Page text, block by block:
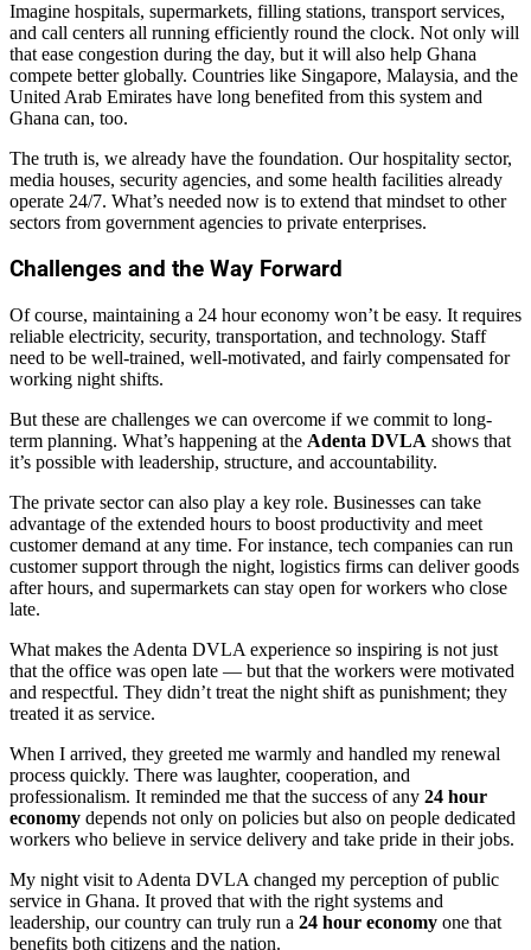
Imagine hospitals, supermarkets, filling stations, transport services,
and call centers all running efficiently round the clock. Not only will
that ease congestion during the day, but it will also help Ghana
compete better globally. Countries like Singapore, Malaysia, and the
United Arab Emirates have long benefited from this system and
Ghana can, too.
The truth is, we already have the foundation. Our hospitality sector,
media houses, security agencies, and some health facilities already
operate 24/7. What’s needed now is to extend that mindset to other
sectors from government agencies to private enterprises.
Challenges and the Way Forward
Of course, maintaining a 24 hour economy won’t be easy. It requires
reliable electricity, security, transportation, and technology. Staff
need to be well-trained, well-motivated, and fairly compensated for
working night shifts.
But these are challenges we can overcome if we commit to long-
term planning. What’s happening at the Adenta DVLA shows that
it’s possible with leadership, structure, and accountability.
The private sector can also play a key role. Businesses can take
advantage of the extended hours to boost productivity and meet
customer demand at any time. For instance, tech companies can run
customer support through the night, logistics firms can deliver goods
after hours, and supermarkets can stay open for workers who close
late.
What makes the Adenta DVLA experience so inspiring is not just
that the office was open late — but that the workers were motivated
and respectful. They didn’t treat the night shift as punishment; they
treated it as service.
When I arrived, they greeted me warmly and handled my renewal
process quickly. There was laughter, cooperation, and
professionalism. It reminded me that the success of any 24 hour
economy depends not only on policies but also on people dedicated
workers who believe in service delivery and take pride in their jobs.
My night visit to Adenta DVLA changed my perception of public
service in Ghana. It proved that with the right systems and
leadership, our country can truly run a 24 hour economy one that
benefits both citizens and the nation.